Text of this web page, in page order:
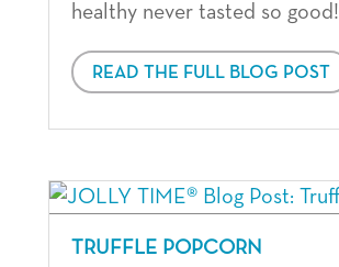
healthy never tasted so good!
READ THE FULL BLOG POST
TRUFFLE POPCORN